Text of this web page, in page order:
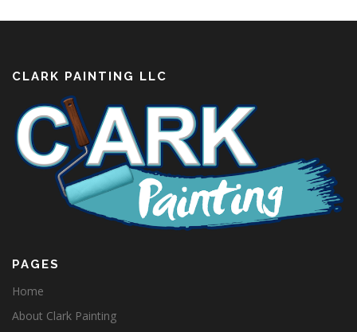
CLARK PAINTING LLC
PAGES
Home
About Clark Painting